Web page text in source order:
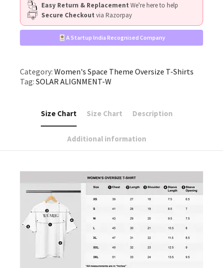
Easy Return & Replacement We're here to help
Secure Checkout via Razorpay
A Startup India Recognised Company
Category: Women's Space Theme Oversize T-Shirts
Tag: SOLAR ALIGNMENT-W
Size Chart Size Chart Description
Additional information